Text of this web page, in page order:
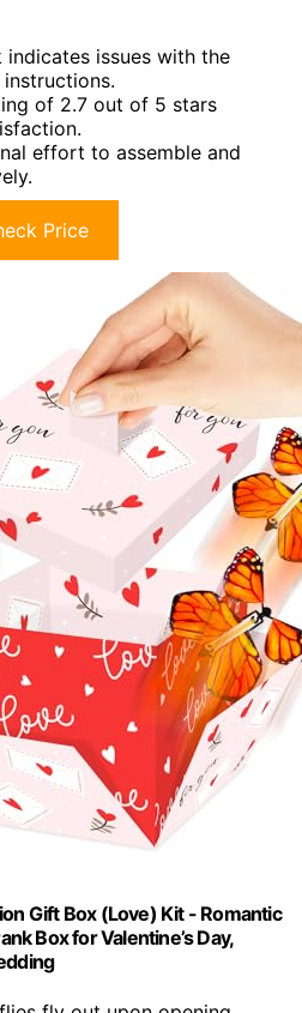
issues with the
of 2.7 out of 5 stars
effort to assemble and
Price
Gift Box (Love) Kit - Romantic
Box for Valentine’s Day,